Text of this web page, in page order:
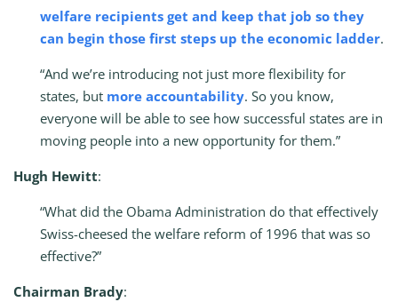
welfare recipients get and keep that job so they
can begin those first steps up the economic ladder.
“And we’re introducing not just more flexibility for
states, but more accountability. So you know,
everyone will be able to see how successful states are in
moving people into a new opportunity for them.”
Hugh Hewitt:
“What did the Obama Administration do that effectively
Swiss-cheesed the welfare reform of 1996 that was so
effective?”
Chairman Brady: